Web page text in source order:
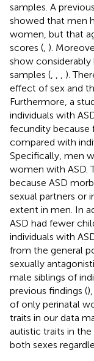
samples. A
showed that men
women, but that
scores ( ).
show
samples (
).
effect of sex and
Furthermore, a
individuals with
fecundity because
compared with
Specifically, men
women with ASD.
because ASD
sexual partners or
extent in men. In
ASD had fewer
individuals with
from the general
sexually
male siblings of
previous findings (
of only perinatal
traits in our data
autistic traits in
both sexes